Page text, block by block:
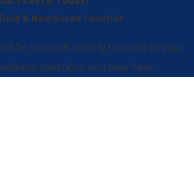
& New Haven Counties
be in touch shortly to confirm your
questions you may have.